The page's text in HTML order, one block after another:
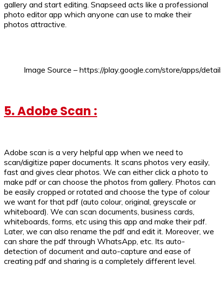
gallery and start editing. Snapseed acts like a professional
photo editor app which anyone can use to make their
photos attractive.
Image Source – https://play.google.com/store/apps/
5. Adobe Scan :
Adobe scan is a very helpful app when we need to
scan/digitize paper documents. It scans photos very easily,
fast and gives clear photos. We can either click a photo to
make pdf or can choose the photos from gallery. Photos can
be easily cropped or rotated and choose the type of colour
we want for that pdf (auto colour, original, greyscale or
whiteboard). We can scan documents, business cards,
whiteboards, forms, etc using this app and make their pdf.
Later, we can also rename the pdf and edit it. Moreover, we
can share the pdf through WhatsApp, etc. Its auto-
detection of document and auto-capture and ease of
creating pdf and sharing is a completely different level.